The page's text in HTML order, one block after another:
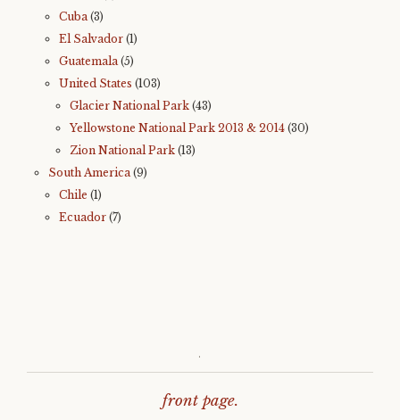
Cuba(3)
El Salvador (1)
Guatemala(5)
United States (103)
Glacier National Park (43)
Yellowstone National Park 2013 & 2014 (30)
Zion National Park (13)
South America(9)
Chile (1)
Ecuador (7)
.
front page.